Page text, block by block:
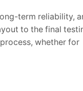
term reliability,
to the final
whether for